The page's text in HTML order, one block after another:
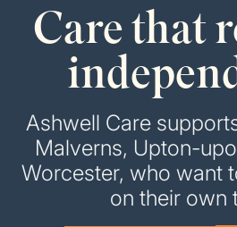
Care that
Ashwell Care
Malverns, Upton-
Worcester, who want
on their own